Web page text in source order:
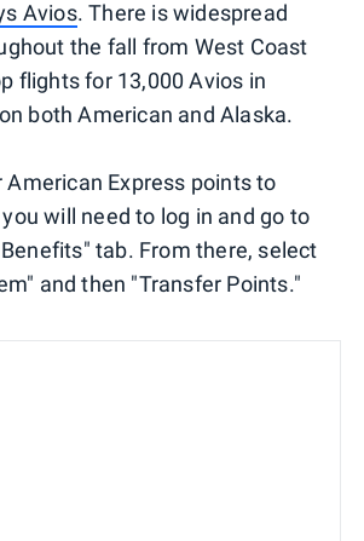
Avios. There is widespread
the fall from West Coast
flights for 13,000 Avios in
both American and Alaska.
Express points to
will need to log in and go to
tab. From there, select
and then "Transfer Points."